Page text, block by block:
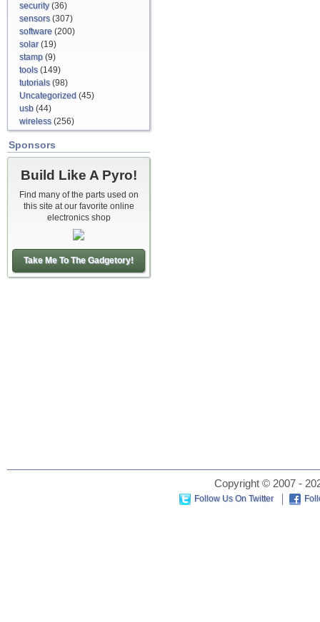
security(36)
sensors(307)
software (200)
solar(19)
stamp (9)
tools(149)
tutorials(98)
Uncategorized (45)
usb (44)
wireless(256)
Sponsors
Build Like A Pyro!
Find many of the parts used on
this site at our favorite online
electronics shop
Take Me To The Gadgetory!
Copyright © 2007 -
Follow Us On Twitter